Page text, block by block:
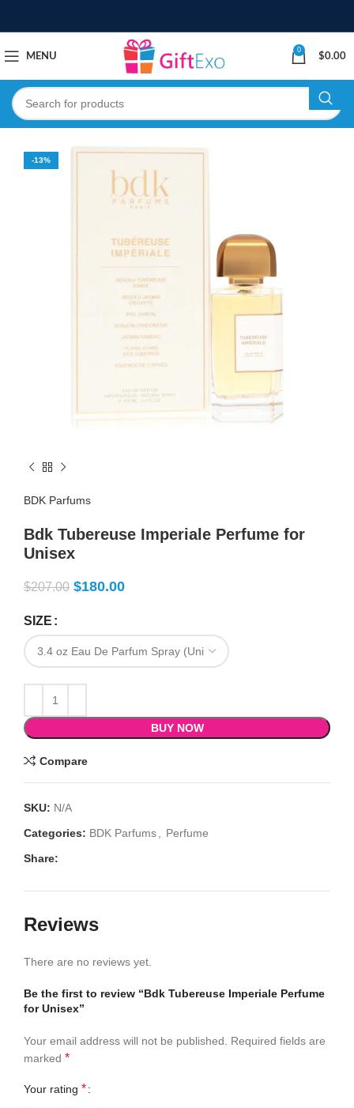
MENU
0
$0.00
-13%
BDK Parfums
Bdk Tubereuse Imperiale Perfume for
Unisex
$207.00 $180.00
SIZE
BUY NOW
Compare
SKU: N/A
Categories: BDK Parfums
Perfume
Share:
Reviews
There are no reviews yet.
Be the first to review “Bdk Tubereuse Imperiale Perfume
for Unisex”
Your email address will not be published.
Required fields are
marked *
Your rating *